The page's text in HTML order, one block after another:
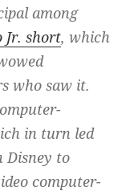
among
Jr. short, which
who saw it.
in turn led
Disney to
computer-